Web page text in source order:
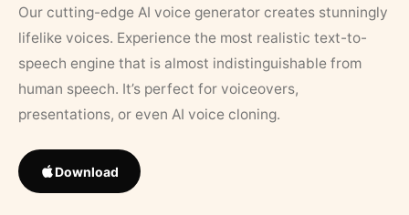
Our cutting-edge AI voice generator creates stunningly
lifelike voices. Experience the most realistic text-to-
speech engine that is almost indistinguishable from
human speech. It’s perfect for voiceovers,
presentations, or even AI voice cloning.
Download